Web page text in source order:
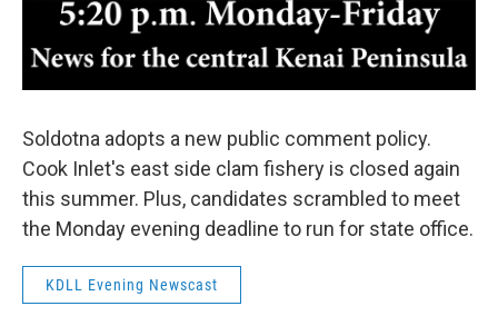
Soldotna adopts a new public comment policy.
Cook Inlet's east side clam fishery is closed again
this summer. Plus, candidates scrambled to meet
the Monday evening deadline to run for state office.
KDLL Evening Newscast